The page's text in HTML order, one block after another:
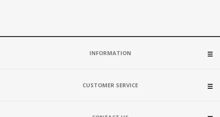
INFORMATION
CUSTOMER SERVICE